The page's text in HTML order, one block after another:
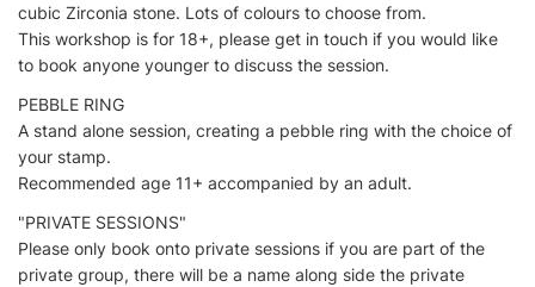
cubic Zirconia stone. Lots of colours to choose from.
This workshop is for 18+, please get in touch if you would like
to book anyone younger to discuss the session.
PEBBLE RING
A stand alone session, creating a pebble ring with the choice of
your stamp.
Recommended age 11+ accompanied by an adult.
"PRIVATE SESSIONS"
Please only book onto private sessions if you are part of the
private group, there will be a name along side the private